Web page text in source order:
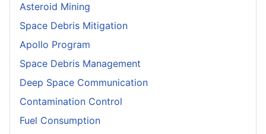
Asteroid Mining
Space Debris Mitigation
Apollo Program
Space Debris Management
Deep Space Communication
Contamination Control
Fuel Consumption